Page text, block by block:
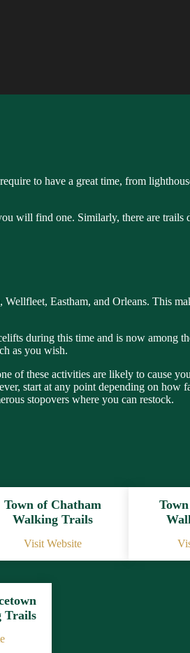
to have a great time, from
will find one. Similarly, there are trails
Eastham, and Orleans. This
during this time and is now among
as you wish.
of these activities are likely to cause
start at any point depending on how
stopovers where you can restock.
Town of Chatham
Walking Trails
Visit Website
Trails